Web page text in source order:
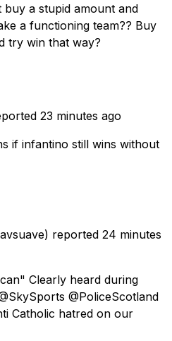
a stupid amount and
a functioning team?? Buy
try win that way?
23 minutes ago
if infantino still wins without
reported 24 minutes
Clearly heard during
@PoliceScotland
Catholic hatred on our